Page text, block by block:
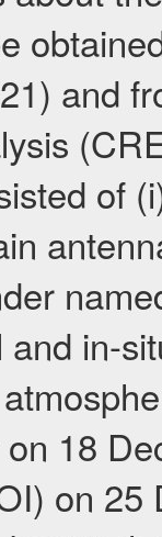
and
of
in-
18
on 25